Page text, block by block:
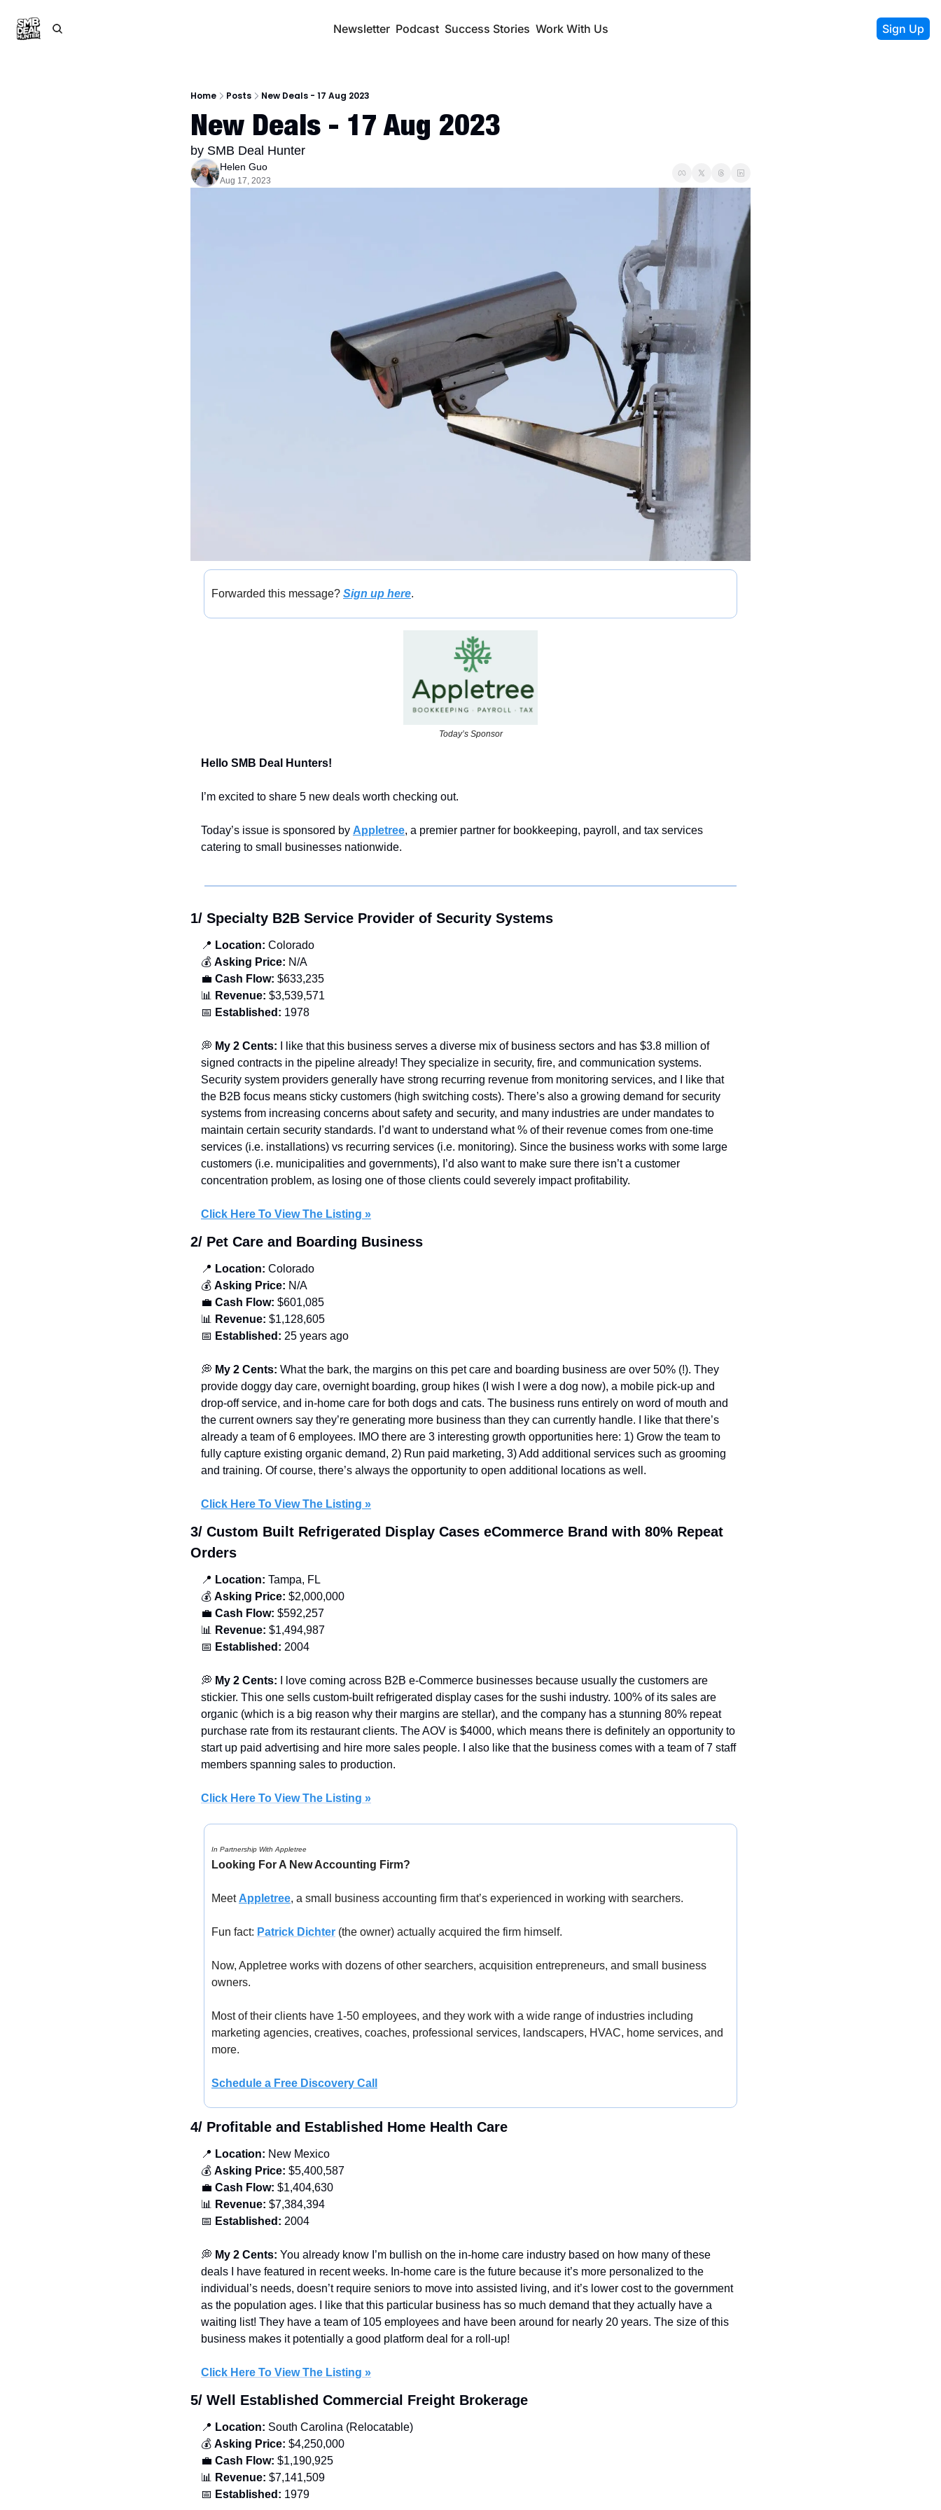
Newsletter Podcast Success Stories Work With Us Sign Up
Home Posts New Deals - 17 Aug 2023
New Deals - 17 Aug 2023
by SMB Deal Hunter
Helen Guo
Aug 17, 2023
Forwarded this message? Sign up here.
Today’s Sponsor
Hello SMB Deal Hunters!
I’m excited to share 5 new deals worth checking out.
Today’s issue is sponsored by Appletree, a premier partner for bookkeeping, payroll, and tax services
catering to small businesses nationwide.
1/ Specialty B2B Service Provider of Security Systems
📍 Location: Colorado
💰 Asking Price: N/A
💼 Cash Flow: $633,235
📊
Revenue: $3,539,571
📅 Established: 1978
💭 My 2 Cents:
I like that this business serves a diverse mix of business sectors and has $3.8 million of
signed contracts in the pipeline already! They specialize in security, fire, and communication systems.
Security system providers generally have strong recurring revenue from monitoring services, and I like that
the B2B focus means sticky customers (high switching costs). There’s also a growing demand for security
systems from increasing concerns about safety and security, and many industries are under mandates to
maintain certain security standards. I’d want to understand what % of their revenue comes from one-time
services (i.e. installations) vs recurring services (i.e. monitoring). Since the business works with some large
customers (i.e. municipalities and governments), I’d also want to make sure there isn’t a customer
concentration problem, as losing one of those clients could severely impact profitability.
Click Here To View The Listing »
2/ Pet Care and Boarding Business
📍 Location: Colorado
💰 Asking Price: N/A
💼 Cash Flow: $601,085
📊
Revenue: $1,128,605
📅 Established: 25 years ago
💭 My 2 Cents: What the bark, the margins on this pet care and boarding business are over 50% (!). They
provide doggy day care, overnight boarding, group hikes (I wish I were a dog now), a mobile pick-up and
drop-off service, and in-home care for both dogs and cats. The business runs entirely on word of mouth and
the current owners say they’re generating more business than they can currently handle. I like that there’s
already a team of 6 employees. IMO there are 3 interesting growth opportunities here: 1) Grow the team to
fully capture existing organic demand, 2) Run paid marketing, 3) Add additional services such as grooming
and training. Of course, there’s always the opportunity to open additional locations as well.
Click Here To View The Listing »
3/ Custom Built Refrigerated Display Cases eCommerce Brand with 80% Repeat
Orders
📍 Location: Tampa, FL
💰 Asking Price: $2,000,000
💼 Cash Flow: $592,257
📊
Revenue: $1,494,987
📅 Established: 2004
💭 My 2 Cents:
I love coming across B2B e-Commerce businesses because usually the customers are
stickier. This one sells custom-built refrigerated display cases for the sushi industry. 100% of its sales are
organic (which is a big reason why their margins are stellar), and the company has a stunning 80% repeat
purchase rate from its restaurant clients. The AOV is $4000, which means there is definitely an opportunity to
start up paid advertising and hire more sales people. I also like that the business comes with a team of 7 staff
members spanning sales to production.
Click Here To View The Listing »
In Partnership With Appletree
Looking For A New Accounting Firm?
Meet Appletree, a small business accounting firm that’s experienced in working with searchers.
Fun fact: Patrick Dichter (the owner) actually acquired the firm himself.
Now, Appletree works with dozens of other searchers, acquisition entrepreneurs, and small business
owners.
Most of their clients have 1-50 employees, and they work with a wide range of industries including
marketing agencies, creatives, coaches, professional services, landscapers, HVAC, home services, and
more.
Schedule a Free Discovery Call
4/ Profitable and Established Home Health Care
📍 Location: New Mexico
💰 Asking Price: $5,400,587
💼 Cash Flow: $1,404,630
📊
Revenue: $7,384,394
📅 Established: 2004
💭 My 2 Cents: You already know I’m bullish on the in-home care industry based on how many of these
deals I have featured in recent weeks. In-home care is the future because it’s more personalized to the
individual’s needs, doesn’t require seniors to move into assisted living, and it’s lower cost to the government
as the population ages. I like that this particular business has so much demand that they actually have a
waiting list! They have a team of 105 employees and have been around for nearly 20 years. The size of this
business makes it potentially a good platform deal for a roll-up!
Click Here To View The Listing »
5/ Well Established Commercial Freight Brokerage
📍 Location: South Carolina (Relocatable)
💰 Asking Price: $4,250,000
💼 Cash Flow: $1,190,925
📊
Revenue: $7,141,509
📅 Established: 1979